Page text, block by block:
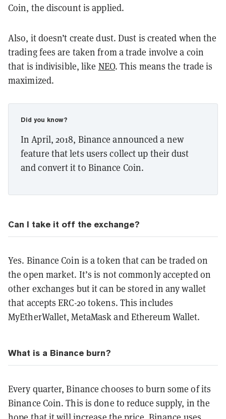
Coin, the discount is applied.
Also, it doesn’t create dust. Dust is created when the
trading fees are taken from a trade involve a coin
that is indivisible, like NEO. This means the trade is
maximized.
Did you know?
In April, 2018, Binance announced a new
feature that lets users collect up their dust
and convert it to Binance Coin.
Can I take it off the exchange?
Yes. Binance Coin is a token that can be traded on
the open market. It’s is not commonly accepted on
other exchanges but it can be stored in any wallet
that accepts ERC-20 tokens. This includes
MyEtherWallet, MetaMask and Ethereum Wallet.
What is a Binance burn?
Every quarter, Binance chooses to burn some of its
Binance Coin. This is done to reduce supply, in the